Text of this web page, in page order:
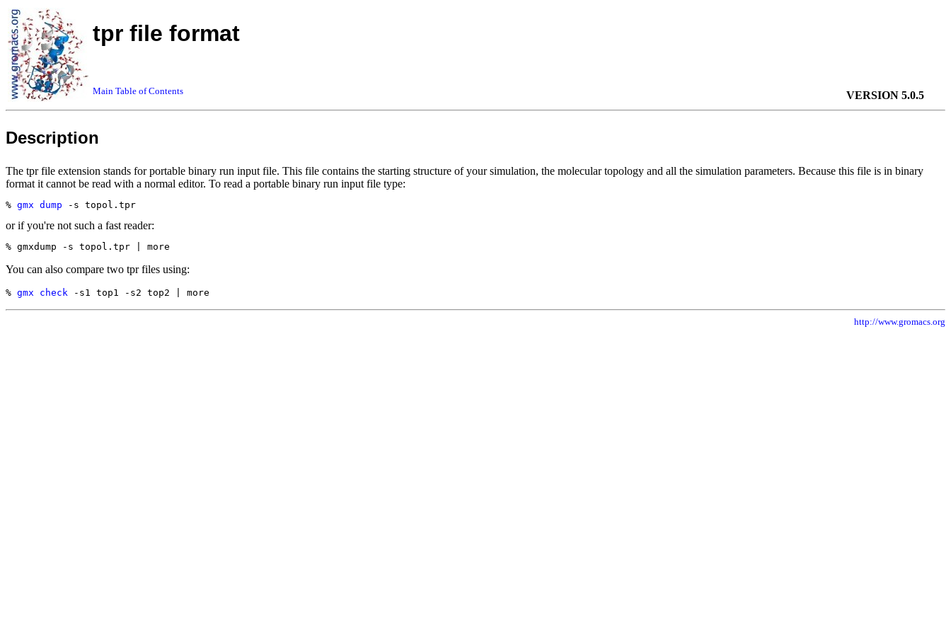
tpr file format
Main Table of Contents VERSION 5.0.5
Description
The tpr file extension stands for portable binary run input file. This file contains the starting structure of your simulation, the molecular topology and all the simulation parameters. Because this file is in binary
format it cannot be read with a normal editor. To read a portable binary run input file type:
% gmx dump
or if you're not such a fast reader:
You can also compare two tpr files using:
% gmx check
http://www.gromacs.org